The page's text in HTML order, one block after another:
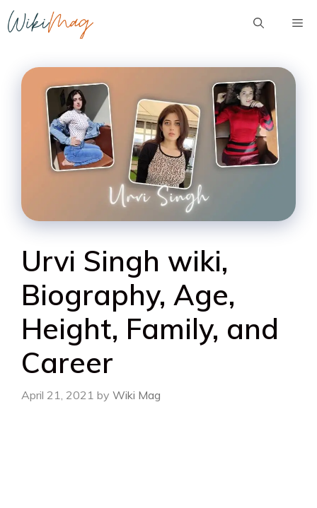
Skip
to
Urvi Singh wiki,
Biography, Age,
Height, Family, and
Career
April 21, 2021 by Wiki Mag